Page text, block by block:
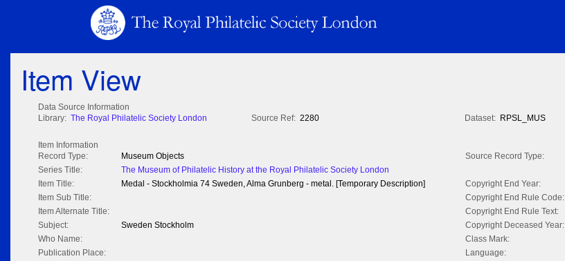
Item View
Data Source Information
Library: The Royal Philatelic Society London Source Ref: 2280 Dataset: RPSL_MUS
Item Information
Record Type:
Museum Objects Source Record Type:
Series Title:
The Museum of Philatelic History at the Royal Philatelic Society London
Item Title:
Medal - Stockholmia 74 Sweden, Alma Grunberg - metal. [Temporary Description]
Copyright End Year:
Item Sub Title:
Copyright End Rule Code:
Item Alternate Title:
Copyright End Rule Text:
Subject:
Sweden Stockholm
Copyright Deceased Year:
Who Name:
Class Mark:
Publication Place:
Language: